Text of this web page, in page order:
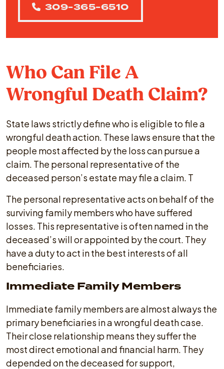
309-365-6510
Who Can File A
Wrongful Death Claim?
State laws strictly define who is eligible to file a
wrongful death action. These laws ensure that the
people most affected by the loss can pursue a
claim. The personal representative of the
deceased person’s estate may file a claim. T
The personal representative acts on behalf of the
surviving family members who have suffered
losses. This representative is often named in the
deceased’s will or appointed by the court. They
have a duty to act in the best interests of all
beneficiaries.
Immediate Family Members
Immediate family members are almost always the
primary beneficiaries in a wrongful death case.
Their close relationship means they suffer the
most direct emotional and financial harm. They
depended on the deceased for support,